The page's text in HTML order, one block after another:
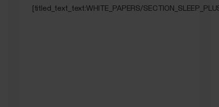
[titled_text_text:WHITE_PAPERS/